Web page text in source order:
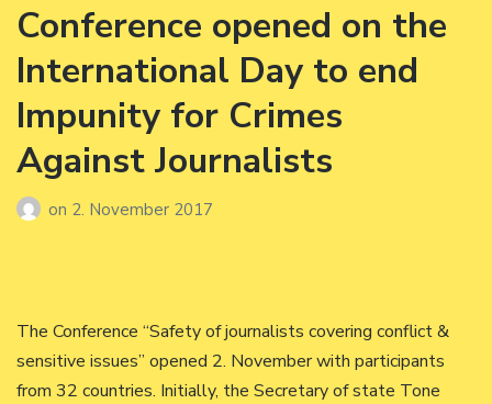
Conference opened on the
International Day to end
Impunity for Crimes
Against Journalists
on 2. November 2017
The Conference “Safety of journalists covering conflict &
sensitive issues” opened 2. November with participants
from 32 countries. Initially, the Secretary of state Tone